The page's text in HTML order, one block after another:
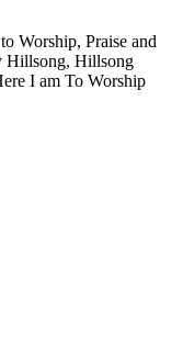
Worship, Praise and
Hillsong, Hillsong
I am To Worship